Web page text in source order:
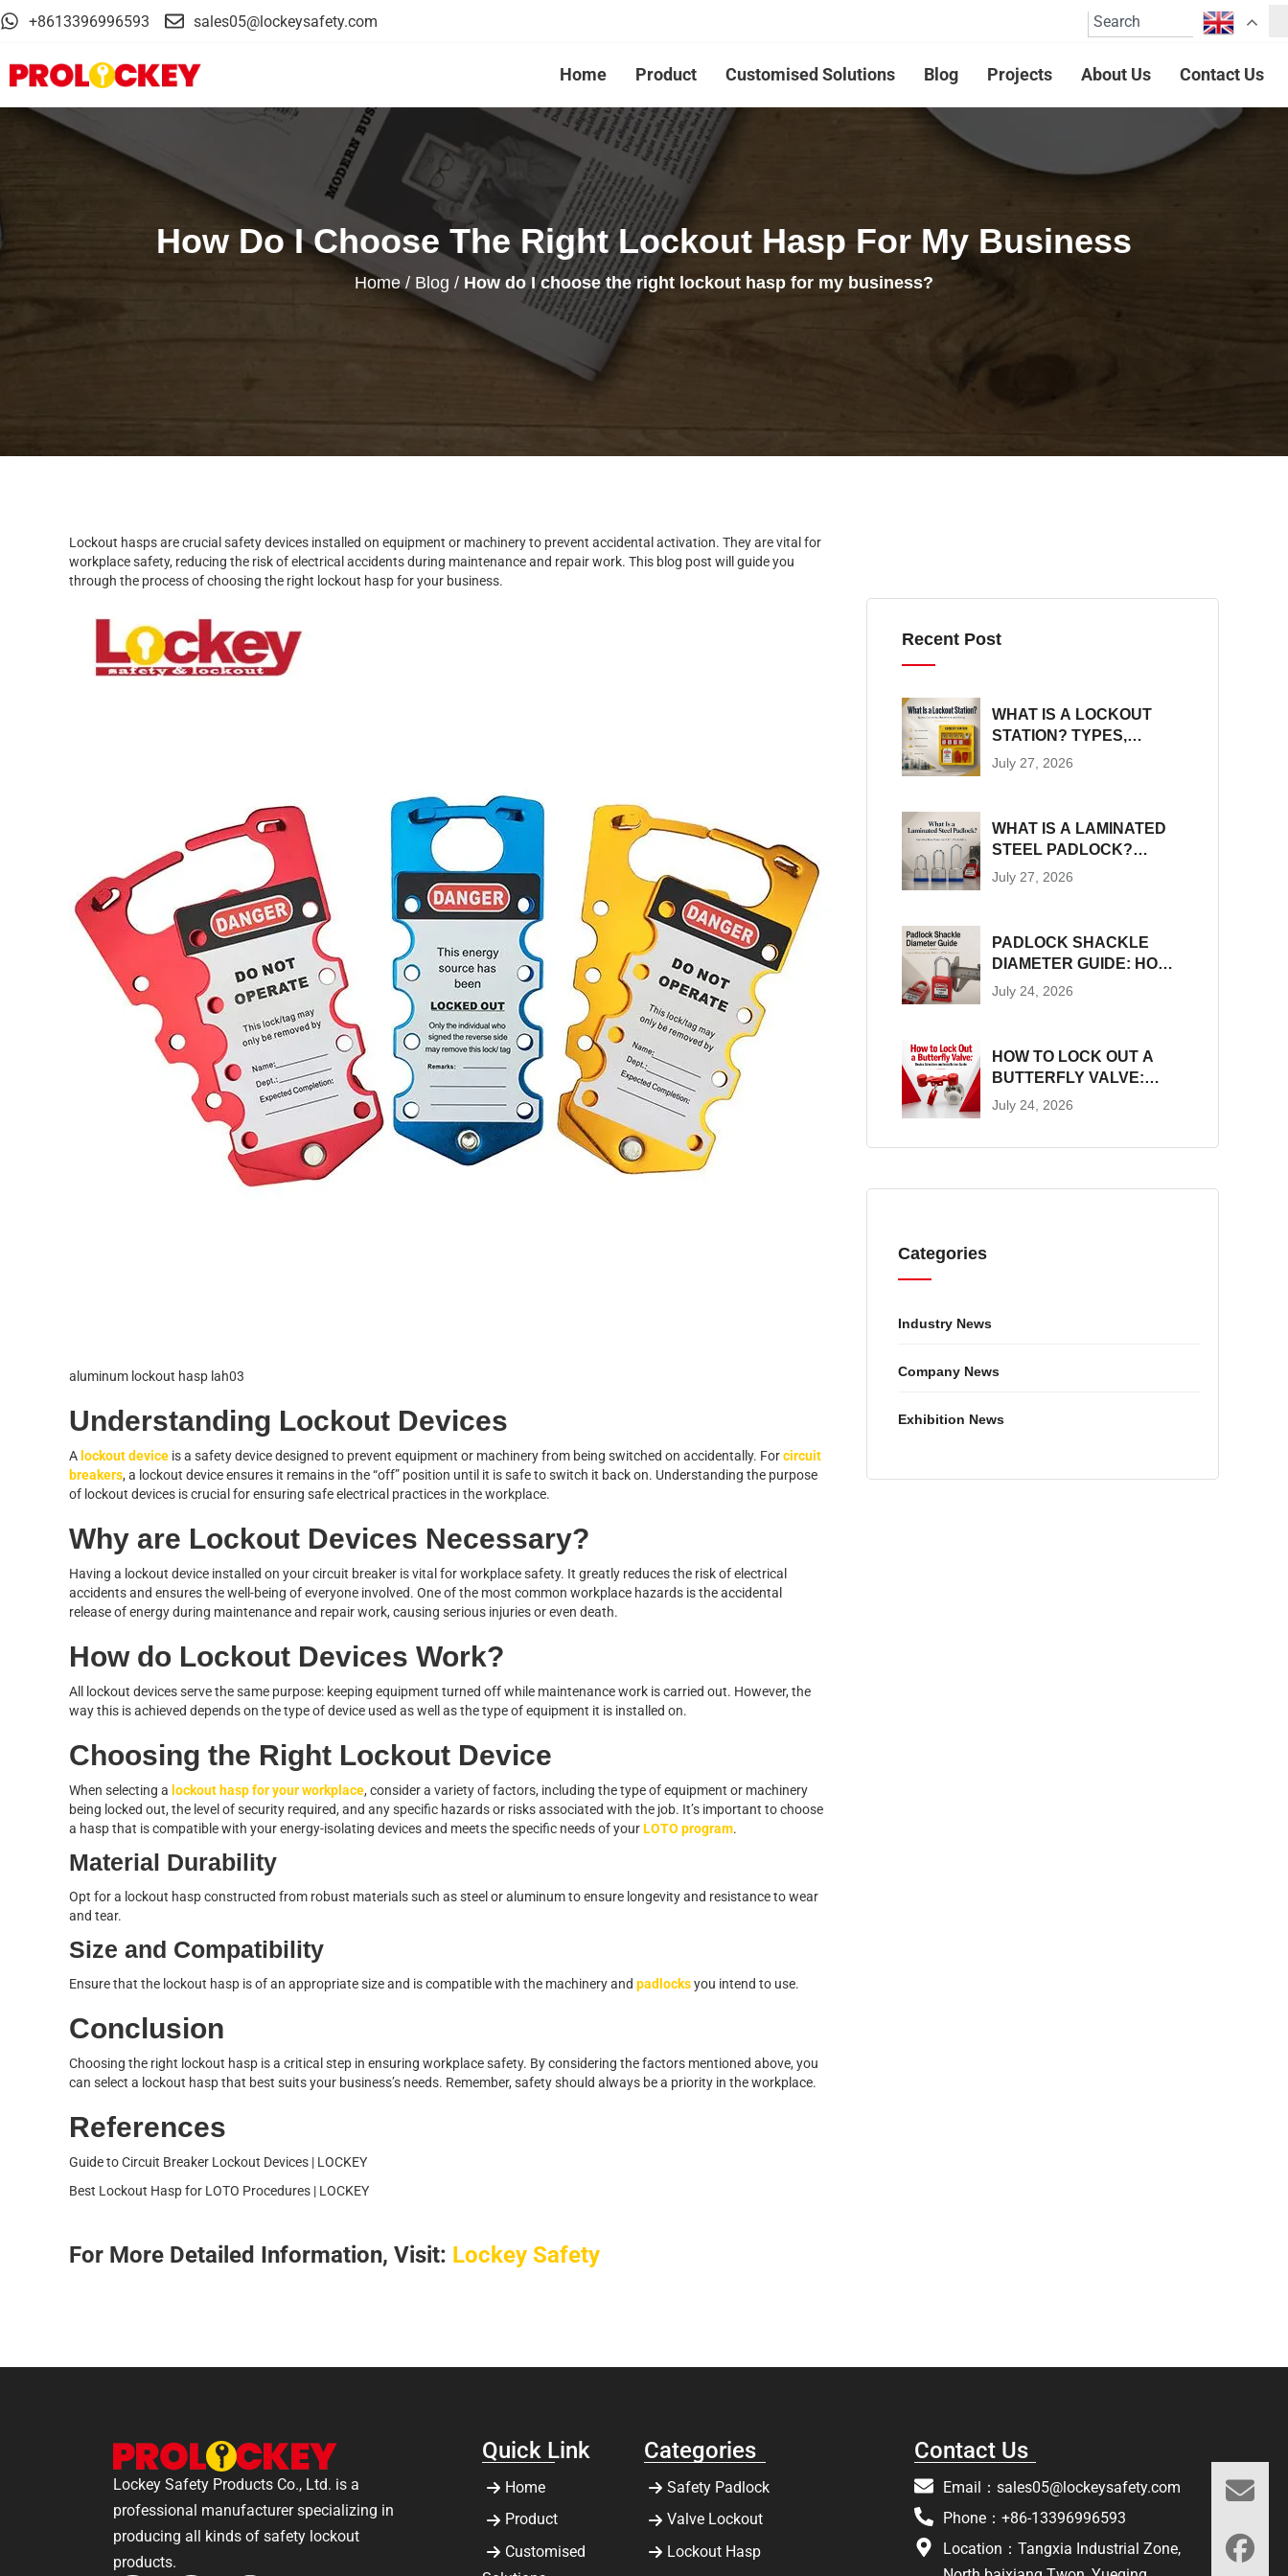
+8613396996593 sales05@lockeysafety.com
Home Product Customised Solutions Blog Projects About Us Contact Us
How Do I Choose The Right Lockout Hasp For My Business
Home/ Blog / How do I choose the right lockout hasp for my business?
Lockout hasps are crucial safety devices installed on equipment or machinery to prevent accidental activation. They are vital for
workplace safety, reducing the risk of electrical accidents during maintenance and repair work. This blog post will guide you
through the process of choosing the right lockout hasp for your business.
aluminum lockout hasp lah03
Understanding Lockout Devices
A lockout device is a safety device designed to prevent equipment or machinery from being switched on accidentally. Forcircuit
breakers, a lockout device ensures it remains in the “off” position until it is safe to switch it back on. Understanding the purpose
of lockout devices is crucial for ensuring safe electrical practices in the workplace.
Why are Lockout Devices Necessary?
Having a lockout device installed on your circuit breaker is vital for workplace safety. It greatly reduces the risk of electrical
accidents and ensures the well-being of everyone involved. One of the most common workplace hazards is the accidental
release of energy during maintenance and repair work, causing serious injuries or even death.
How do Lockout Devices Work?
All lockout devices serve the same purpose: keeping equipment turned off while maintenance work is carried out. However, the
way this is achieved depends on the type of device used as well as the type of equipment it is installed on.
Choosing the Right Lockout Device
When selecting a lockout hasp for your workplace, consider a variety of factors, including the type of equipment or machinery
being locked out, the level of security required, and any specific hazards or risks associated with the job. It’s important to choose
a hasp that is compatible with your energy-isolating devices and meets the specific needs of yourLOTO program.
Material Durability
Opt for a lockout hasp constructed from robust materials such as steel or aluminum to ensure longevity and resistance to wear
and tear.
Size and Compatibility
Ensure that the lockout hasp is of an appropriate size and is compatible with the machinery and padlocksyou intend to use.
Conclusion
Choosing the right lockout hasp is a critical step in ensuring workplace safety. By considering the factors mentioned above, you
can select a lockout hasp that best suits your business’s needs. Remember, safety should always be a priority in the workplace.
References
Guide to Circuit Breaker Lockout Devices | LOCKEY
Best Lockout Hasp for LOTO Procedures | LOCKEY
For More Detailed Information, Visit: Lockey Safety
Recent Post
WHAT IS A LOCKOUT
STATION? TYPES,
CONTENTS,
July 27, 2026
WHAT IS A LAMINATED
STEEL PADLOCK?
CONSTRUCTION, SIZES
July 27, 2026
PADLOCK SHACKLE
DIAMETER GUIDE: HOW
TO MEASURE AND
July 24, 2026
HOW TO LOCK OUT A
BUTTERFLY VALVE:
DEVICE SELECTION AND
July 24, 2026
Categories
Industry News
Company News
Exhibition News
Lockey Safety Products Co., Ltd. is a
professional manufacturer specializing in
producing all kinds of safety lockout
products.
Quick Link
Home
Product
Customised
Categories
Safety Padlock
Valve Lockout
Lockout Hasp
Contact Us
Email：sales05@lockeysafety.com
Phone：+86-13396996593
Location：Tangxia Industrial Zone,